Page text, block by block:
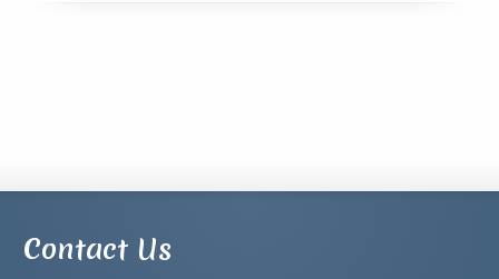
Contact Us